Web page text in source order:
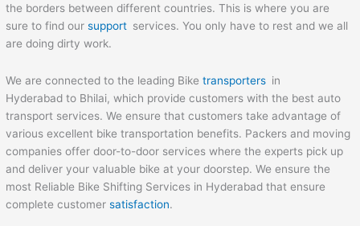
the borders between different countries. This is where you are
sure to find oursupport services. You only have to rest and we all
are doing dirty work.
We are connected to the leading Biketransporters in
Hyderabad to Bhilai, which provide customers with the best auto
transport services. We ensure that customers take advantage of
various excellent bike transportation benefits. Packers and moving
companies offer door-to-door services where the experts pick up
and deliver your valuable bike at your doorstep. We ensure the
most Reliable Bike Shifting Services in Hyderabad that ensure
complete customersatisfaction.